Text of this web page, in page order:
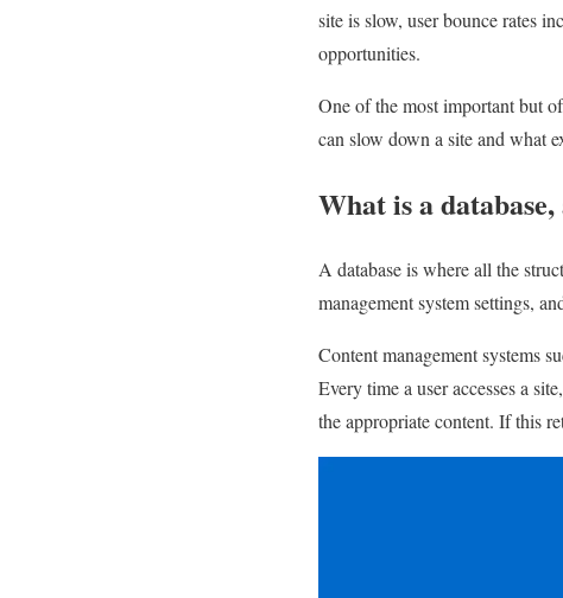
site is slow, user bounce rates
opportunities.
One of the most important but
can slow down a site and what
What is a
A database is where all the
management system settings,
Content management systems
Every time a user accesses a
the appropriate content. If this